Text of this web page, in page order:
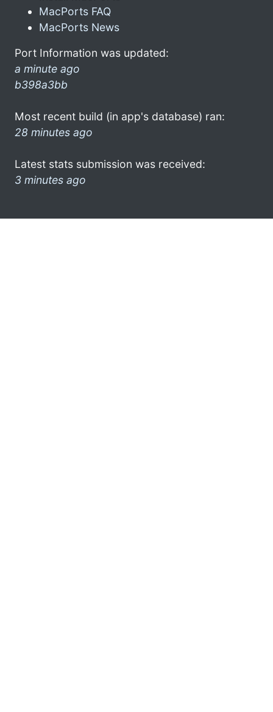
MacPorts FAQ
MacPorts News
Port Information was updated:
a minute ago
b398a3bb
Most recent build (in app's database) ran:
28 minutes ago
Latest stats submission was received:
3 minutes ago